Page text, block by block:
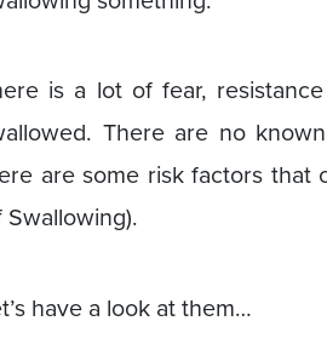
is a lot of fear,
There are no
are some risk factors that
Swallowing).
have a look at them…